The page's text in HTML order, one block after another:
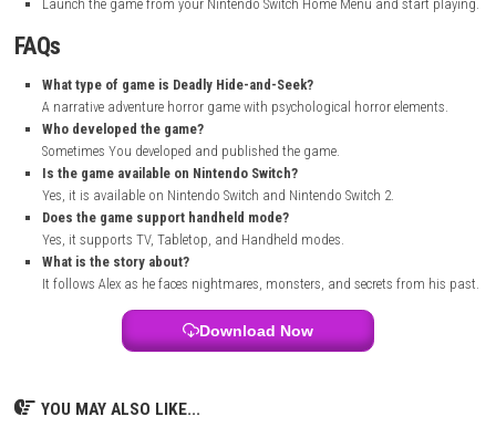
horror feel even more real. Some parts were challenging, especially
traps and escaping dangerous enemies. Overall, I found it to be an
horror adventure with a strong story and plenty of suspense.
How to Download
Visit the official Nintendo eShop website or open the Nintendo
Nintendo Switch console.
Search for Deadly Hide-and-Seek in the store search bar.
Open the game’s official store page.
Sign in with your Nintendo Account if required.
Purchase the game or redeem a valid code.
Select the download option to begin installation.
Wait for the download to finish.
FAQs